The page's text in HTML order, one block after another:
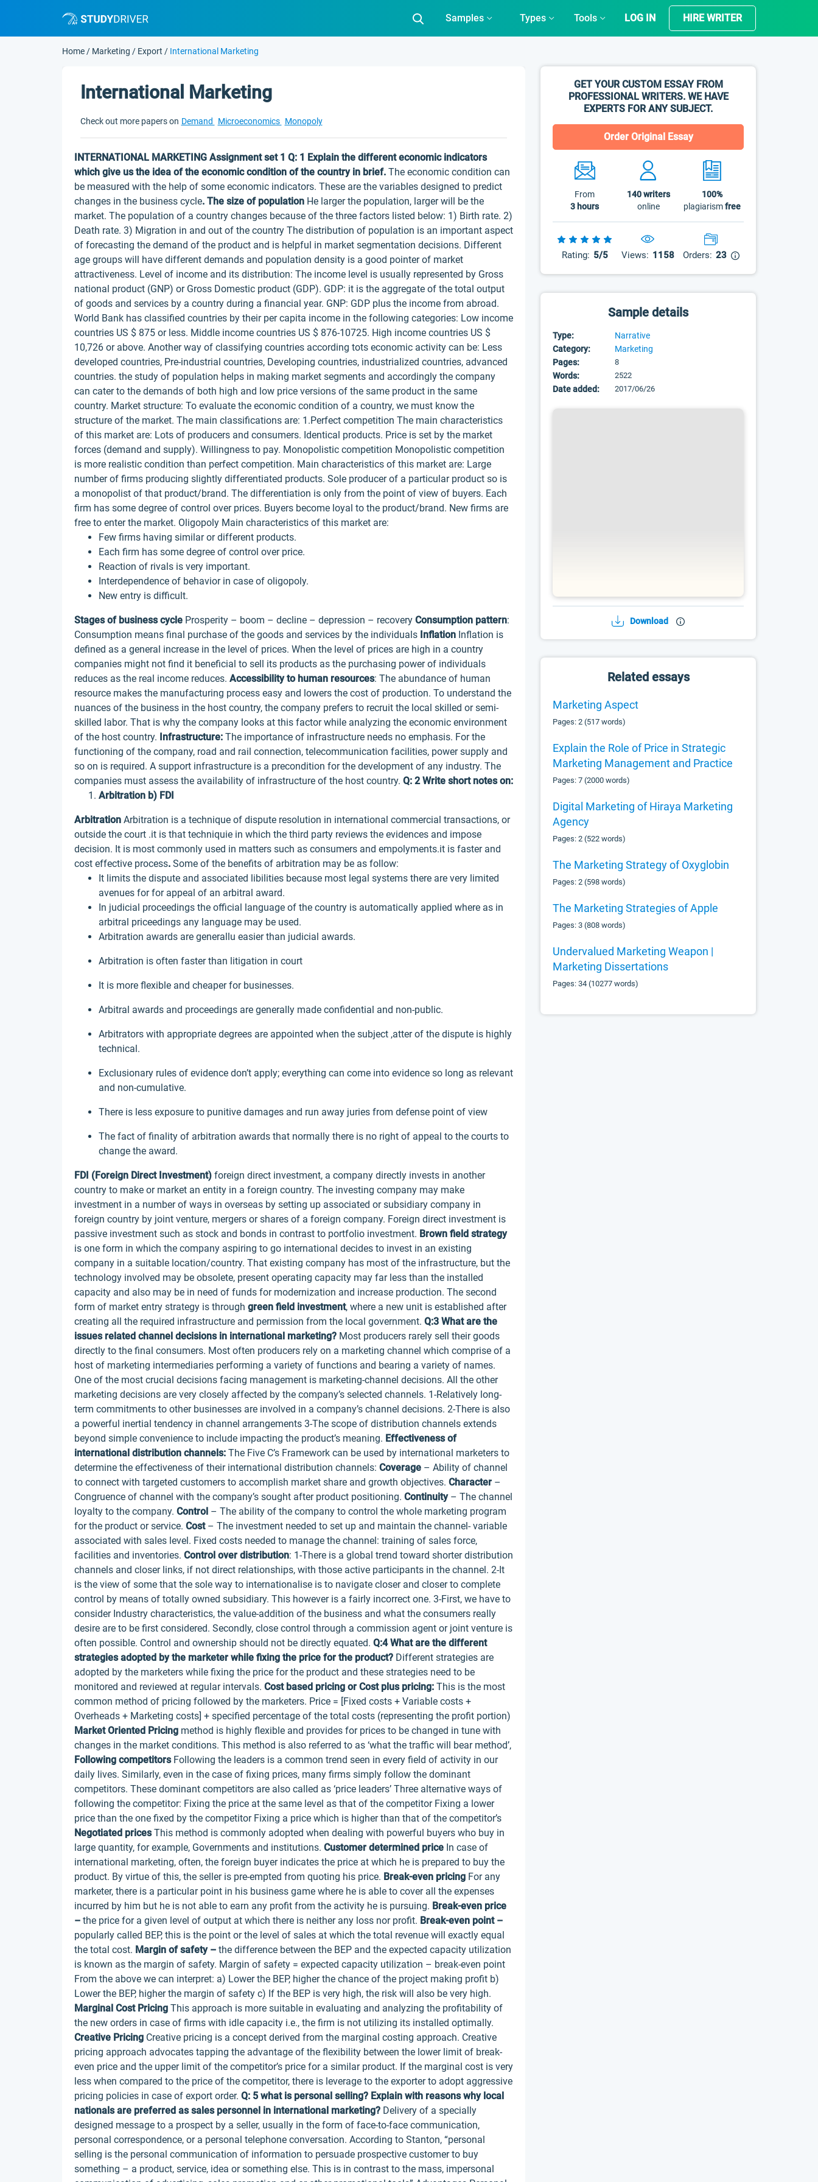
Samples Types Tools LOG IN HIRE WRITER
Home / Marketing / Export / International Marketing
GET YOUR CUSTOM ESSAY FROM
PROFESSIONAL WRITERS. WE HAVE
EXPERTS FOR ANY SUBJECT.
Order Original Essay
From
3 hours
140writers
online
100%
plagiarismfree
Rating: 5/5 Views: 1158 Orders: 23
Sample details
Type:
Narrative
Category:
Marketing
Pages:
8
Words: 2522
Date added: 2017/06/26
Download
Related essays
Marketing Aspect
Pages: 2 (517 words)
Explain the Role of Price in Strategic
Marketing Management and Practice
Pages: 7 (2000 words)
Digital Marketing of Hiraya Marketing
Agency
Pages: 2 (522 words)
The Marketing Strategy of Oxyglobin
Pages: 2 (598 words)
The Marketing Strategies of Apple
Pages: 3 (808 words)
Undervalued Marketing Weapon |
Marketing Dissertations
Pages: 34 (10277 words)
International Marketing
Check out more papers on Demand Microeconomics Monopoly
INTERNATIONAL MARKETING Assignment set 1 Q: 1 Explain the different economic indicators
which give us the idea of the economic condition of the country in brief. The economic condition can
be measured with the help of some economic indicators. These are the variables designed to predict
changes in the business cycle. The size of population He larger the population, larger will be the
market. The population of a country changes because of the three factors listed below: 1) Birth rate. 2)
Death rate. 3) Migration in and out of the country The distribution of population is an important aspect
of forecasting the demand of the product and is helpful in market segmentation decisions. Different
age groups will have different demands and population density is a good pointer of market
attractiveness. Level of income and its distribution: The income level is usually represented by Gross
national product (GNP) or Gross Domestic product (GDP). GDP: it is the aggregate of the total output
of goods and services by a country during a financial year. GNP: GDP plus the income from abroad.
World Bank has classified countries by their per capita income in the following categories: Low income
countries US $ 875 or less. Middle income countries US $ 876-10725. High income countries US $
10,726 or above. Another way of classifying countries according tots economic activity can be: Less
developed countries, Pre-industrial countries, Developing countries, industrialized countries, advanced
countries. the study of population helps in making market segments and accordingly the company
can cater to the demands of both high and low price versions of the same product in the same
country. Market structure: To evaluate the economic condition of a country, we must know the
structure of the market. The main classifications are: 1.Perfect competition The main characteristics
of this market are: Lots of producers and consumers. Identical products. Price is set by the market
forces (demand and supply). Willingness to pay. Monopolistic competition Monopolistic competition
is more realistic condition than perfect competition. Main characteristics of this market are: Large
number of firms producing slightly differentiated products. Sole producer of a particular product so is
a monopolist of that product/brand. The differentiation is only from the point of view of buyers. Each
firm has some degree of control over prices. Buyers become loyal to the product/brand. New firms are
free to enter the market. Oligopoly Main characteristics of this market are:
Few firms having similar or different products.
Each firm has some degree of control over price.
Reaction of rivals is very important.
Interdependence of behavior in case of oligopoly.
New entry is difficult.
Stages of business cycle Prosperity – boom – decline – depression – recovery Consumption pattern:
Consumption means final purchase of the goods and services by the individuals Inflation Inflation is
defined as a general increase in the level of prices. When the level of prices are high in a country
companies might not find it beneficial to sell its products as the purchasing power of individuals
reduces as the real income reduces. Accessibility to human resources: The abundance of human
resource makes the manufacturing process easy and lowers the cost of production. To understand the
nuances of the business in the host country, the company prefers to recruit the local skilled or semi-
skilled labor. That is why the company looks at this factor while analyzing the economic environment
of the host country. Infrastructure: The importance of infrastructure needs no emphasis. For the
functioning of the company, road and rail connection, telecommunication facilities, power supply and
so on is required. A support infrastructure is a precondition for the development of any industry. The
companies must assess the availability of infrastructure of the host country. Q: 2 Write short notes on:
Arbitration b) FDI
Arbitration Arbitration is a technique of dispute resolution in international commercial transactions, or
outside the court .it is that techniquie in which the third party reviews the evidences and impose
decision. It is most commonly used in matters such as consumers and empolyments.it is faster and
cost effective process. Some of the benefits of arbitration may be as follow:
It limits the dispute and associated libilities because most legal systems there are very limited
avenues for for appeal of an arbitral award.
In judicial proceedings the official language of the country is automatically applied where as in
arbitral priceedings any language may be used.
Arbitration awards are generallu easier than judicial awards.
Arbitration is often faster than litigation in court
It is more flexible and cheaper for businesses.
Arbitral awards and proceedings are generally made confidential and non-public.
Arbitrators with appropriate degrees are appointed when the subject ,atter of the dispute is highly
technical.
Exclusionary rules of evidence don’t apply; everything can come into evidence so long as relevant
and non-cumulative.
There is less exposure to punitive damages and run away juries from defense point of view
The fact of finality of arbitration awards that normally there is no right of appeal to the courts to
change the award.
FDI (Foreign Direct Investment) foreign direct investment, a company directly invests in another
country to make or market an entity in a foreign country. The investing company may make
investment in a number of ways in overseas by setting up associated or subsidiary company in
foreign country by joint venture, mergers or shares of a foreign company. Foreign direct investment is
passive investment such as stock and bonds in contrast to portfolio investment. Brown field strategy
is one form in which the company aspiring to go international decides to invest in an existing
company in a suitable location/country. That existing company has most of the infrastructure, but the
technology involved may be obsolete, present operating capacity may far less than the installed
capacity and also may be in need of funds for modernization and increase production. The second
form of market entry strategy is through green field investment, where a new unit is established after
creating all the required infrastructure and permission from the local government. Q:3 What are the
issues related channel decisions in international marketing? Most producers rarely sell their goods
directly to the final consumers. Most often producers rely on a marketing channel which comprise of a
host of marketing intermediaries performing a variety of functions and bearing a variety of names.
One of the most crucial decisions facing management is marketing-channel decisions. All the other
marketing decisions are very closely affected by the company’s selected channels. 1-Relatively long-
term commitments to other businesses are involved in a company’s channel decisions. 2-There is also
a powerful inertial tendency in channel arrangements 3-The scope of distribution channels extends
beyond simple convenience to include impacting the product’s meaning. Effectiveness of
international distribution channels: The Five C’s Framework can be used by international marketers to
determine the effectiveness of their international distribution channels: Coverage – Ability of channel
to connect with targeted customers to accomplish market share and growth objectives. Character –
Congruence of channel with the company’s sought after product positioning. Continuity– The channel
loyalty to the company. Control – The ability of the company to control the whole marketing program
for the product or service. Cost– The investment needed to set up and maintain the channel- variable
associated with sales level. Fixed costs needed to manage the channel: training of sales force,
facilities and inventories. Control over distribution: 1-There is a global trend toward shorter distribution
channels and closer links, if not direct relationships, with those active participants in the channel. 2-It
is the view of some that the sole way to internationalise is to navigate closer and closer to complete
control by means of totally owned subsidiary. This however is a fairly incorrect one. 3-First, we have to
consider Industry characteristics, the value-addition of the business and what the consumers really
desire are to be first considered. Secondly, close control through a commission agent or joint venture is
often possible. Control and ownership should not be directly equated. Q:4 What are the different
strategies adopted by the marketer while fixing the price for the product? Different strategies are
adopted by the marketers while fixing the price for the product and these strategies need to be
monitored and reviewed at regular intervals. Cost based pricing or Cost plus pricing: This is the most
common method of pricing followed by the marketers. Price = [Fixed costs + Variable costs +
Overheads + Marketing costs] + specified percentage of the total costs (representing the profit portion)
Market Oriented Pricing method is highly flexible and provides for prices to be changed in tune with
changes in the market conditions. This method is also referred to as ‘what the traffic will bear method’,
Following competitorsFollowing the leaders is a common trend seen in every field of activity in our
daily lives. Similarly, even in the case of fixing prices, many firms simply follow the dominant
competitors. These dominant competitors are also called as ‘price leaders’ Three alternative ways of
following the competitor: Fixing the price at the same level as that of the competitor Fixing a lower
price than the one fixed by the competitor Fixing a price which is higher than that of the competitor’s
Negotiated pricesThis method is commonly adopted when dealing with powerful buyers who buy in
large quantity, for example, Governments and institutions. Customer determined price In case of
international marketing, often, the foreign buyer indicates the price at which he is prepared to buy the
product. By virtue of this, the seller is pre-empted from quoting his price. Break-even pricing For any
marketer, there is a particular point in his business game where he is able to cover all the expenses
incurred by him but he is not able to earn any profit from the activity he is pursuing. Break-even price
– the price for a given level of output at which there is neither any loss nor profit. Break-even point –
popularly called BEP, this is the point or the level of sales at which the total revenue will exactly equal
the total cost. Margin of safety – the difference between the BEP and the expected capacity utilization
is known as the margin of safety. Margin of safety = expected capacity utilization – break-even point
From the above we can interpret: a) Lower the BEP, higher the chance of the project making profit b)
Lower the BEP, higher the margin of safety c) If the BEP is very high, the risk will also be very high.
Marginal Cost Pricing This approach is more suitable in evaluating and analyzing the profitability of
the new orders in case of firms with idle capacity i.e., the firm is not utilizing its installed optimally.
Creative Pricing Creative pricing is a concept derived from the marginal costing approach. Creative
pricing approach advocates tapping the advantage of the flexibility between the lower limit of break-
even price and the upper limit of the competitor’s price for a similar product. If the marginal cost is very
less when compared to the price of the competitor, there is leverage to the exporter to adopt aggressive
pricing policies in case of export order. Q: 5 what is personal selling? Explain with reasons why local
nationals are preferred as sales personnel in international marketing? Delivery of a specially
designed message to a prospect by a seller, usually in the form of face-to-face communication,
personal correspondence, or a personal telephone conversation. According to Stanton, “personal
selling is the personal communication of information to persuade prospective customer to buy
something – a product, service, idea or something else. This is in contrast to the mass, impersonal